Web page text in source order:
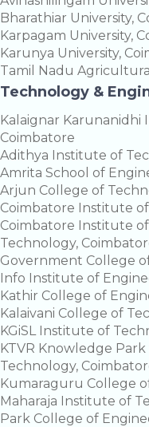
Bharathiar University,
Karpagam University,
Karunya University,
Tamil Nadu
Technology &
Kalaignar Karunanidhi
Coimbatore
Adithya Institute of
Amrita School of
Arjun College of
Coimbatore Institute
Coimbatore Institute
Technology,
Government College
Info Institute of
Kathir College of
Kalaivani College of
KGiSL Institute of
KTVR Knowledge
Technology,
Kumaraguru College
Maharaja Institute of
Park College of